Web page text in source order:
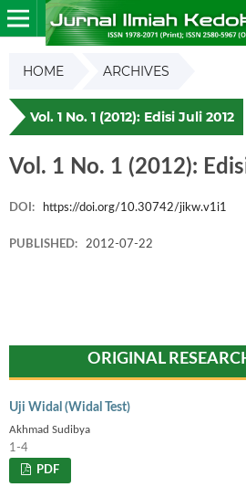
HOME ARCHIVES
Vol. 1 No. 1 (2012): Edisi Juli 2012
Vol. 1 No. 1 (2012):
DOI: https://doi.org/10.30742/jikw.v1i1
PUBLISHED: 2012-07-22
ORIGINAL
Uji Widal (Widal Test)
Akhmad Sudibya
1-4
PDF